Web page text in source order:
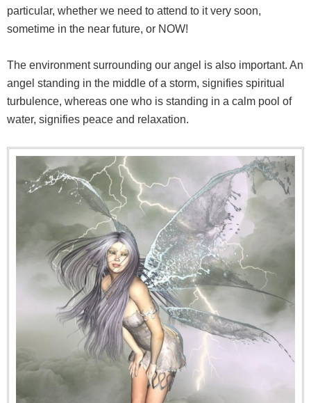
particular, whether we need to attend to it very soon,
sometime in the near future, or NOW!
The environment surrounding our angel is also important. An
angel standing in the middle of a storm, signifies spiritual
turbulence, whereas one who is standing in a calm pool of
water, signifies peace and relaxation.